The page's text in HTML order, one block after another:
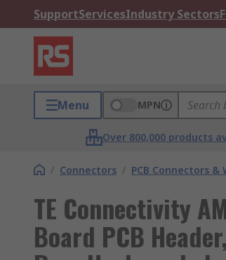
SupportServicesIndustry Sectors
Menu MPN
Over 800,000 products
/ Connectors / PCB Connectors &
TE Connectivity
Board PCB